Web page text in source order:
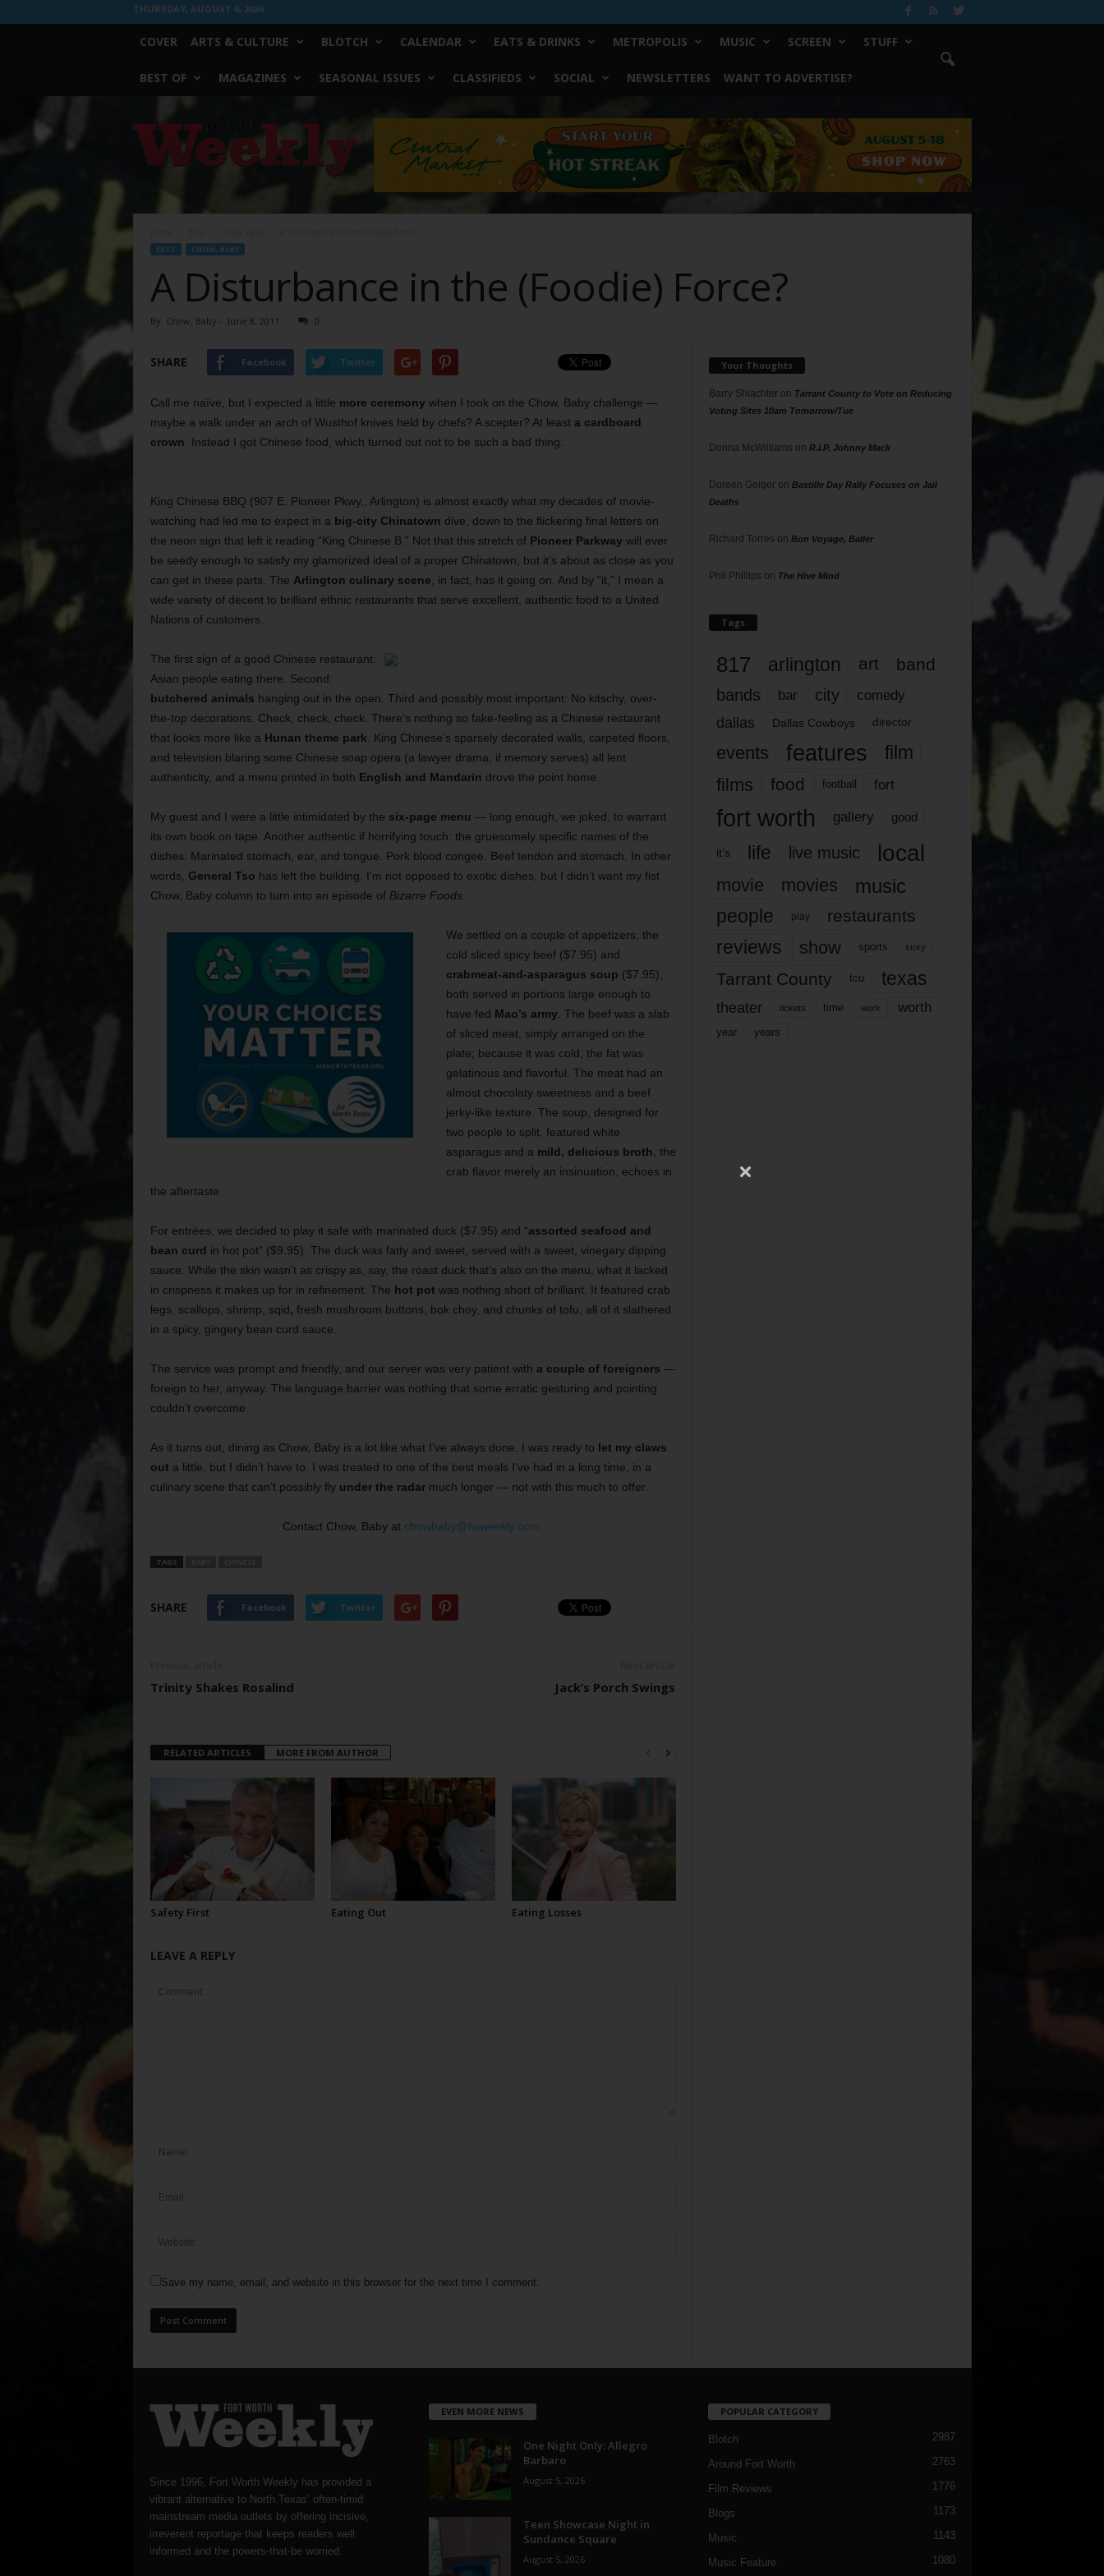
THURSDAY, AUGUST 6, 2026
COVER ARTS & CULTURE BLOTCH CALENDAR EATS & DRINKS METROPOLIS MUSIC SCREEN STUFF
BEST OF MAGAZINES SEASONAL ISSUES CLASSIFIEDS SOCIAL NEWSLETTERS WANT TO ADVERTISE?
Worth
Weekly
EATS CHOW, BABY
A Disturbance in the (Foodie) Force?
By Chow, Baby - June 8, 2011 0
SHARE Facebook Twitter
Call me naïve, but I expected a little more ceremony when I took on the Chow, Baby challenge —
maybe a walk under an arch of Wusthof knives held by chefs? A scepter? At least a cardboard
crown . Instead I got Chinese food, which turned out not to be such a bad thing.
King Chinese BBQ (907 E. Pioneer Pkwy., Arlington) is almost exactly what my decades of movie-
watching had led me to expect in a big-city Chinatown dive, down to the flickering final letters on
the neon sign that left it reading “King Chinese B.” Not that this stretch of Pioneer Parkway will ever
be seedy enough to satisfy my glamorized ideal of a proper Chinatown, but it’s about as close as you
can get in these parts. The Arlington culinary scene , in fact, has it going on. And by “it,” I mean a
wide variety of decent to brilliant ethnic restaurants that serve excellent, authentic food to a United
Nations of customers.
The first sign of a good Chinese restaurant:
Asian people eating there. Second:
butchered animals hanging out in the open. Third and possibly most important: No kitschy, over-
the-top decorations. Check, check, check. There’s nothing so fake-feeling as a Chinese restaurant
that looks more like a Hunan theme park . King Chinese’s sparsely decorated walls, carpeted floors,
and television blaring some Chinese soap opera (a lawyer drama, if memory serves) all lent
authenticity, and a menu printed in both English and Mandarin drove the point home.
My guest and I were a little intimidated by the six-page menu — long enough, we joked, to warrant
its own book on tape. Another authentic if horrifying touch: the gruesomely specific names of the
dishes: Marinated stomach, ear, and tongue. Pork blood congee. Beef tendon and stomach. In other
words, General Tso has left the building. I’m not opposed to exotic dishes, but I didn’t want my fist
Chow, Baby column to turn into an episode of Bizarre Foods
We settled on a couple of appetizers: the
cold sliced spicy beef ($7.95) and
crabmeat-and-asparagus soup ($7.95),
both served in portions large enough to
have fed Mao’s army . The beef was a slab
of sliced meat, simply arranged on the
plate; because it was cold, the fat was
gelatinous and flavorful. The meat had an
almost chocolaty sweetness and a beef
jerky-like texture. The soup, designed for
two people to split, featured white
asparagus and a mild, delicious broth , the
crab flavor merely an insinuation, echoes in
the aftertaste.
For entrées, we decided to play it safe with marinated duck ($7.95) and “assorted seafood and
bean curd in hot pot” ($9.95). The duck was fatty and sweet, served with a sweet, vinegary dipping
sauce. While the skin wasn’t as crispy as, say, the roast duck that’s also on the menu, what it lacked
in crispness it makes up for in refinement. The hot pot was nothing short of brilliant. It featured crab
legs, scallops, shrimp, sqid, fresh mushroom buttons, bok choy, and chunks of tofu, all of it slathered
in a spicy, gingery bean curd sauce.
The service was prompt and friendly, and our server was very patient with a couple of foreigners —
foreign to her, anyway. The language barrier was nothing that some erratic gesturing and pointing
couldn’t overcome.
As it turns out, dining as Chow, Baby is a lot like what I’ve always done. I was ready to let my claws
out a little, but I didn’t have to. I was treated to one of the best meals I’ve had in a long time, in a
culinary scene that can’t possibly fly under the radarmuch longer — not with this much to offer.
Contact Chow, Baby at chowbaby@fwweekly.com.
TAGS
SHARE Facebook Twitter
Trinity Shakes Rosalind Jack’s Porch Swings
RELATED ARTICLES MORE FROM AUTHOR
Safety First Eating Out Eating Losses
LEAVE A REPLY
Save my name, email, and website in this browser for the next time I comment.
Your Thoughts
Barry Shlachteron Tarrant County to Vote on Reducing
Voting Sites 10am Tomorrow/Tue
Donna McWilliams on R.I.P. Johnny Mack
Doreen Geigeron Bastille Day Rally Focuses on Jail
Deaths
Richard Torres on Bon Voyage, Baller
Phil Phillips on The Hive Mind
Tags
817 arlington art band
bands bar city comedy
dallas Dallas Cowboys director
events features
film
films
food football fort
fort worth gallery good
it’s life live music local
movie movies music
people play restaurants
reviews show sports story
Tarrant County tcu texas
theater tickets time work worth
year years
Since 1996, Fort Worth Weekly has provided a
vibrant alternative to North Texas’ often-timid
mainstream media outlets by offering incisive,
irreverent reportage that keeps readers well
informed and the powers-that-be worried.
EVEN MORE NEWS
One Night Only: Allegro
Barbaro
August 5, 2026
Teen Showcase Night in
Sundance Square
August 5, 2026
POPULAR CATEGORY
Blotch 2987
Around Fort Worth 2763
Film Reviews 1776
Blogs 1173
Music 1143
Music Feature 1080